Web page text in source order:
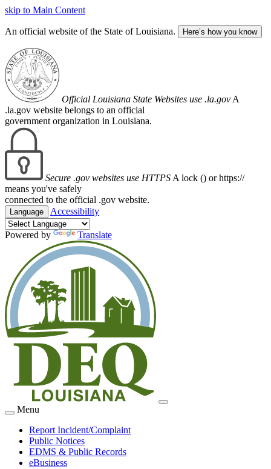
skip to Main Content
An official website of the State of Louisiana. Here’s how you know
Official Louisiana State Websites use .la.gov A
.la.gov website belongs to an official
government organization in Louisiana.
Secure .gov websites use HTTPS A lock () or https://
means you've safely
connected to the official .gov website.
Language Accessibility
Powered by Translate
Menu
Report Incident/Complaint
Public Notices
EDMS & Public Records
eBusiness